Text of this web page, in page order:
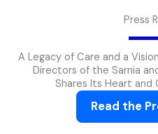
Press
A Legacy of Care and a
Directors of the Sarnia
Shares Its Heart and
Read the